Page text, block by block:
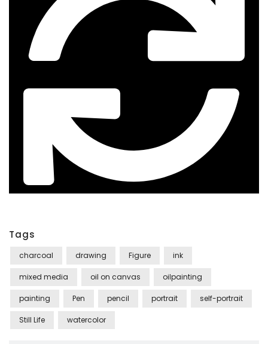
Tags
charcoal drawing Figure ink
mixed media oil on canvas oilpainting
painting Pen pencil portrait self-portrait
Still Life watercolor